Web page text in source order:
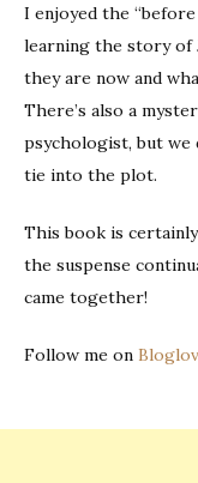
I enjoyed the
learning the story of
they are now and
There’s also a
psychologist, but we
tie into the plot.
This book is
the suspense
came together!
Follow me on